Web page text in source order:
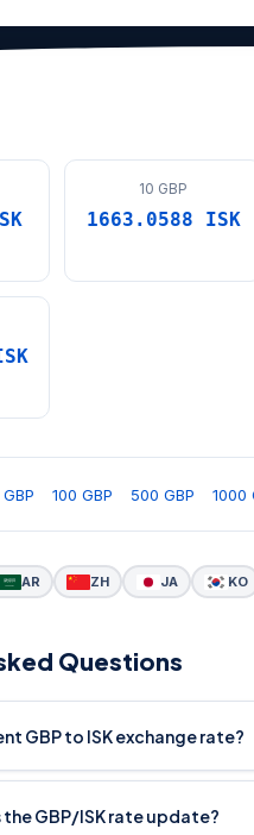
10 GBP
1663.0588 ISK
100 GBP 500 GBP 1000
AR ZH JA KO
Questions
GBP to ISK exchange rate?
GBP/ISK rate update?